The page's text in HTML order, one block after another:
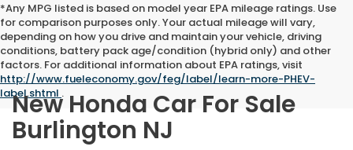
*Any MPG listed is based on model year EPA mileage ratings. Use
for comparison purposes only. Your actual mileage will vary,
depending on how you drive and maintain your vehicle, driving
conditions, battery pack age/condition (hybrid only) and other
factors. For additional information about EPA ratings, visit
http://www.fueleconomy.gov/feg/label/learn-more-PHEV-
label.shtml .
New Honda Car For Sale
Burlington NJ